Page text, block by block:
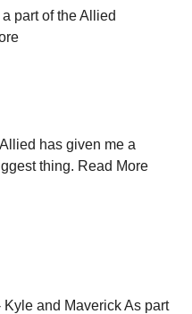
part of the Allied
has given me a
thing. Read More
and Maverick As part